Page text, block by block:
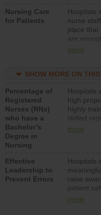
direct
medical,
med-surg
day.
Nursing Care
for Patients
Hospitals
nurse
place that
are
nurses
med-surg
more
SHOW MORE ON
Percentage of
Registered
Nurses (RNs)
who have a
Bachelor’s
Degree in
Nursing
Hospitals
high
highly
skilled
nurses
more
Effective
Leadership to
Prevent Errors
Hospitals
raise
patient
leadership
more